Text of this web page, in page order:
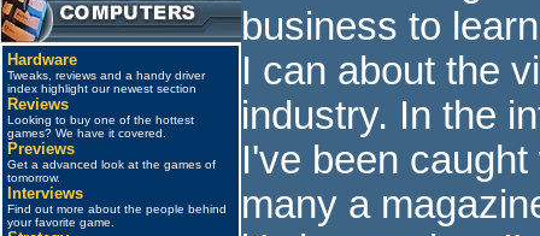
Hardware
Tweaks, reviews and a handy driver
index highlight our newest section
Reviews
Looking to buy one of the hottest
games? We have it covered.
Previews
Get a advanced look at the games of
tomorrow.
Interviews
Find out more about the people behind
your favorite game.
business to
I can about the
industry. In the
I've been
many a